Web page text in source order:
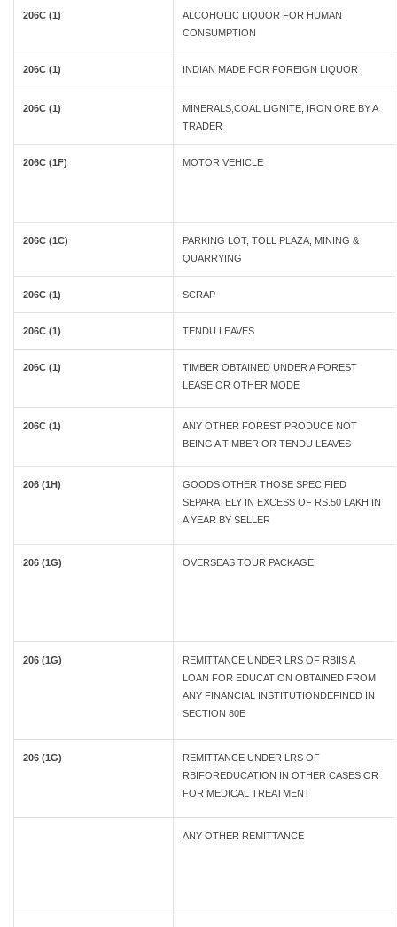
206C (1)
ALCOHOLIC LIQUOR FOR HUMAN
CONSUMPTION
206C (1) INDIAN MADE FOR FOREIGN LIQUOR
206C (1)
MINERALS,COAL LIGNITE, IRON ORE BY A
TRADER
206C (1F) MOTOR VEHICLE
206C (1C)
PARKING LOT, TOLL PLAZA, MINING &
QUARRYING
206C (1) SCRAP
206C (1) TENDU LEAVES
206C (1)
TIMBER OBTAINED UNDER A FOREST
LEASE OR OTHER MODE
206C (1)
ANY OTHER FOREST PRODUCE NOT
BEING A TIMBER OR TENDU LEAVES
206 (1H)
GOODS OTHER THOSE SPECIFIED
SEPARATELY IN EXCESS OF RS.50 LAKH IN
A YEAR BY SELLER
206 (1G) OVERSEAS TOUR PACKAGE
206 (1G)
REMITTANCE UNDER LRS OF RBIIS A
LOAN FOR EDUCATION OBTAINED FROM
ANY FINANCIAL INSTITUTIONDEFINED IN
SECTION 80E
206 (1G)
REMITTANCE UNDER LRS OF
RBIFOREDUCATION IN OTHER CASES OR
FOR MEDICAL TREATMENT
ANY OTHER REMITTANCE